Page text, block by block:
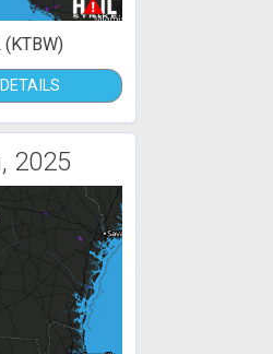
(KTBW)
2025